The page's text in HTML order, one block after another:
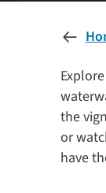
the
or
have